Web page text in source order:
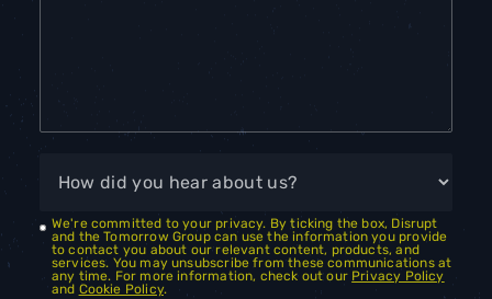
We're committed to your privacy. By ticking the box, Disrupt
and the Tomorrow Group can use the information you provide
to contact you about our relevant content, products, and
services. You may unsubscribe from these communications at
any time. For more information, check out our Privacy Policy
and Cookie Policy.